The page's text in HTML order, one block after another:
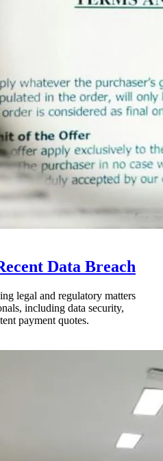
Data Breach
legal and regulatory matters
including data security,
payment quotes.